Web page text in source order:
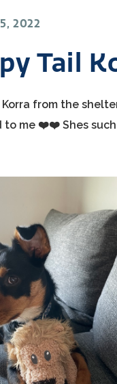
2022
Tail
from the
to me ❤️❤️ Shes